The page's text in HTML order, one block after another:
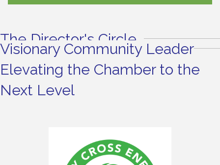
The Director's Circle
Visionary Community Leader
Elevating the Chamber to the
Next Level